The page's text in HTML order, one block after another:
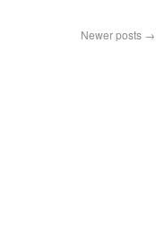
Newer posts →